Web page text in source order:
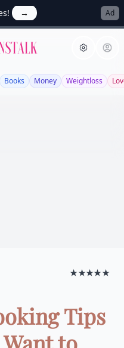
→ Ad
Books Money Weightloss
★★★★★
Tips